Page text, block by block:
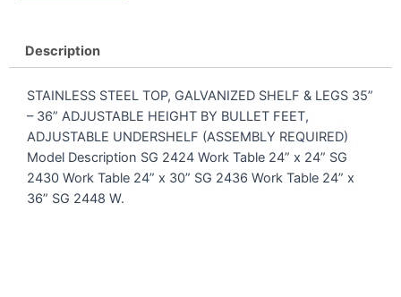
Description
STAINLESS STEEL TOP, GALVANIZED SHELF & LEGS 35”
– 36” ADJUSTABLE HEIGHT BY BULLET FEET,
ADJUSTABLE UNDERSHELF (ASSEMBLY REQUIRED)
Model Description SG 2424 Work Table 24” x 24” SG
2430 Work Table 24” x 30” SG 2436 Work Table 24” x
36” SG 2448 W.